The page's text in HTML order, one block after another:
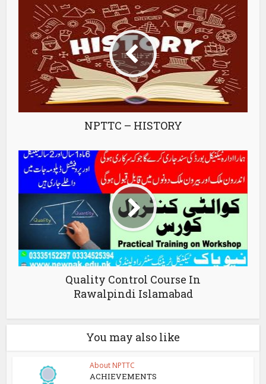
NPTTC – HISTORY
Quality Control Course In
Rawalpindi Islamabad
You may also like
About NPTTC
ACHIEVEMENTS